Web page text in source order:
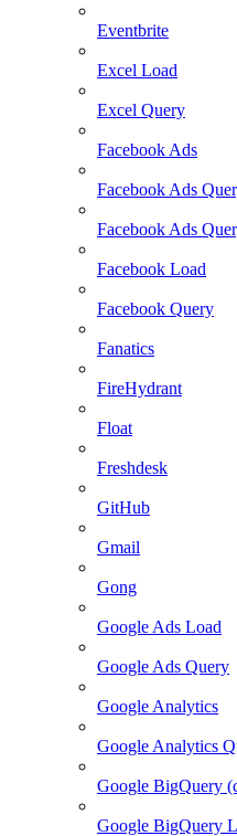
Eventbrite
Excel Load
Excel Query
Facebook Ads
Facebook Ads
Facebook Ads
Facebook Load
Facebook Query
Fanatics
FireHydrant
Float
Freshdesk
GitHub
Gmail
Gong
Google Ads Load
Google Ads Query
Google Analytics
Google Analytics
Google BigQuery
Google BigQuery